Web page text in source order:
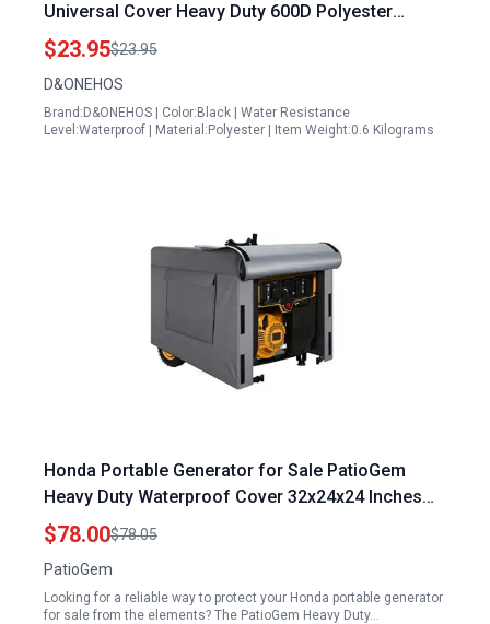
Universal Cover Heavy Duty 600D Polyester
Weather UV Resistant 24 x 18 x 20 Inch
$23.95$23.95
D&ONEHOS
Brand:D&ONEHOS | Color:Black | Water Resistance
Level:Waterproof | Material:Polyester | Item Weight:0.6 Kilograms
Honda Portable Generator for Sale PatioGem
Heavy Duty Waterproof Cover 32x24x24 Inches
Fits 5000 10000 Watt Generators
$78.00$78.05
PatioGem
Looking for a reliable way to protect your Honda portable generator
for sale from the elements? The PatioGem Heavy Duty…